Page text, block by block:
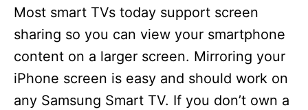
Most smart TVs today support screen
sharing so you can view your smartphone
content on a larger screen. Mirroring your
iPhone screen is easy and should work on
any Samsung Smart TV. If you don’t own a